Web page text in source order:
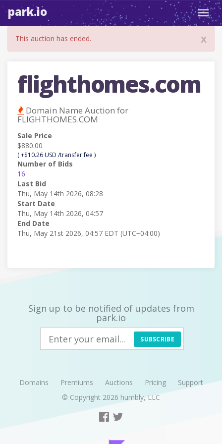
park.io
x
This auction has ended.
flighthomes.com
Domain Name Auction for
FLIGHTHOMES.COM
Sale Price
$880.00
( +$10.26 USD /transfer fee )
Number of Bids
16
Last Bid
Thu, May 14th 2026, 08:28
Start Date
Thu, May 14th 2026, 04:57
End Date
Thu, May 21st 2026, 04:57 EDT (UTC−04:00)
Sign up to be notified of updates from
park.io
SUBSCRIBE
Domains Premiums Auctions Pricing
Support
© Copyright 2026 humbly, LLC